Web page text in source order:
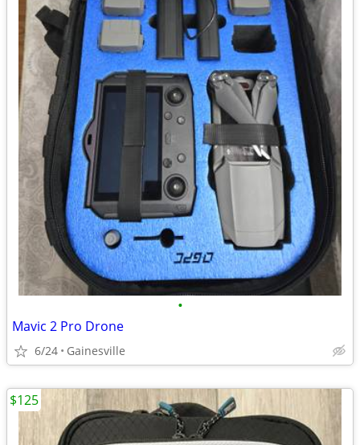
•
Mavic 2 Pro Drone
6/24 Gainesville
$125